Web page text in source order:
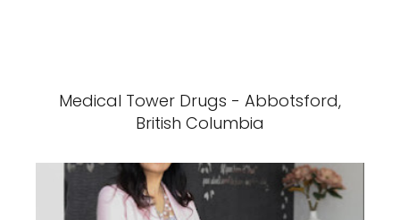
Medical Tower Drugs - Abbotsford,
British Columbia